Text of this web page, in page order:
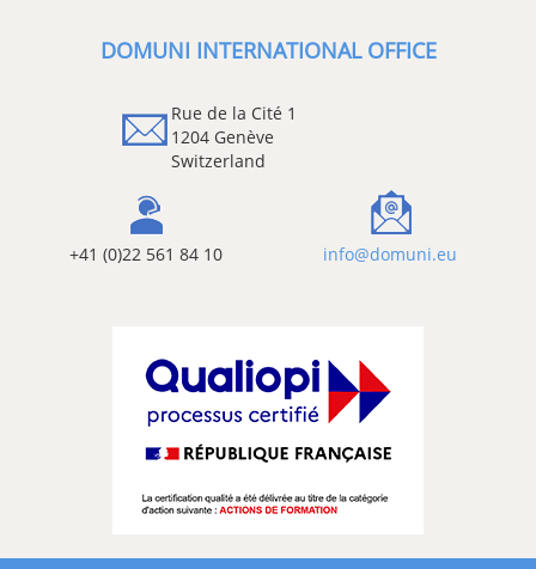
DOMUNI INTERNATIONAL OFFICE
Rue de la Cité 1
1204 Genève
Switzerland
+41 (0)22 561 84 10 info@domuni.eu